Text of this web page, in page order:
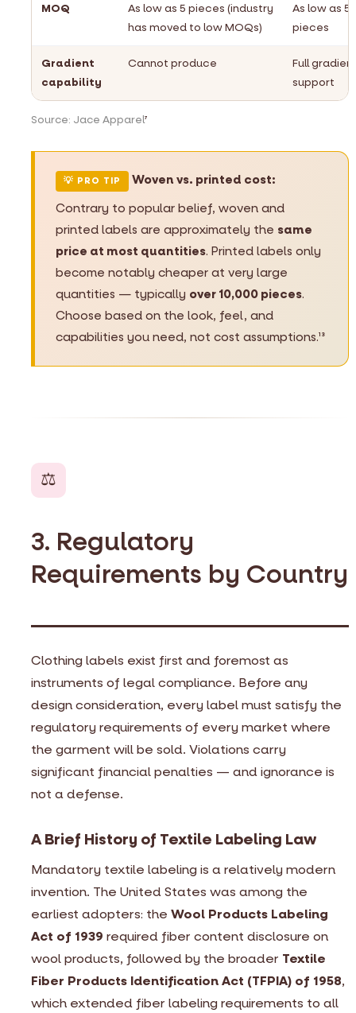
MOQ
As low as 5 pieces (industry
has moved to low MOQs)
As low as 5
pieces
Gradient
capability
Cannot produce
Full
support
Source: Jace Apparel7
💡 PRO TIP
Woven vs. printed cost:
Contrary to popular belief, woven and
printed labels are approximately the same
price at most quantities. Printed labels only
become notably cheaper at very large
quantities — typically over 10,000 pieces.
Choose based on the look, feel, and
capabilities you need, not cost assumptions.13
⚖️
3. Regulatory
Requirements by Country
Clothing labels exist first and foremost as
instruments of legal compliance. Before any
design consideration, every label must satisfy the
regulatory requirements of every market where
the garment will be sold. Violations carry
significant financial penalties — and ignorance is
not a defense.
A Brief History of Textile Labeling Law
Mandatory textile labeling is a relatively modern
invention. The United States was among the
earliest adopters: the Wool Products Labeling
Act of 1939 required fiber content disclosure on
wool products, followed by the broader Textile
Fiber Products Identification Act (TFPIA) of 1958,
which extended fiber labeling requirements to all